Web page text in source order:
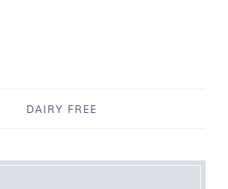
DAIRY FREE